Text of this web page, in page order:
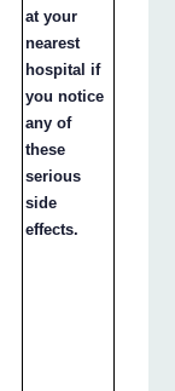
at your
nearest
hospital if
you notice
any of
these
serious
side
effects.